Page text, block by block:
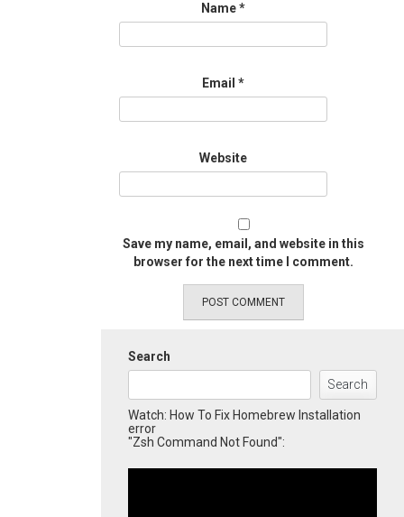
Name*
Email *
Website
Save my name, email, and website in this
browser for the next time I comment.
Search
Search
Watch: How To Fix Homebrew Installation
error
"Zsh Command Not Found":